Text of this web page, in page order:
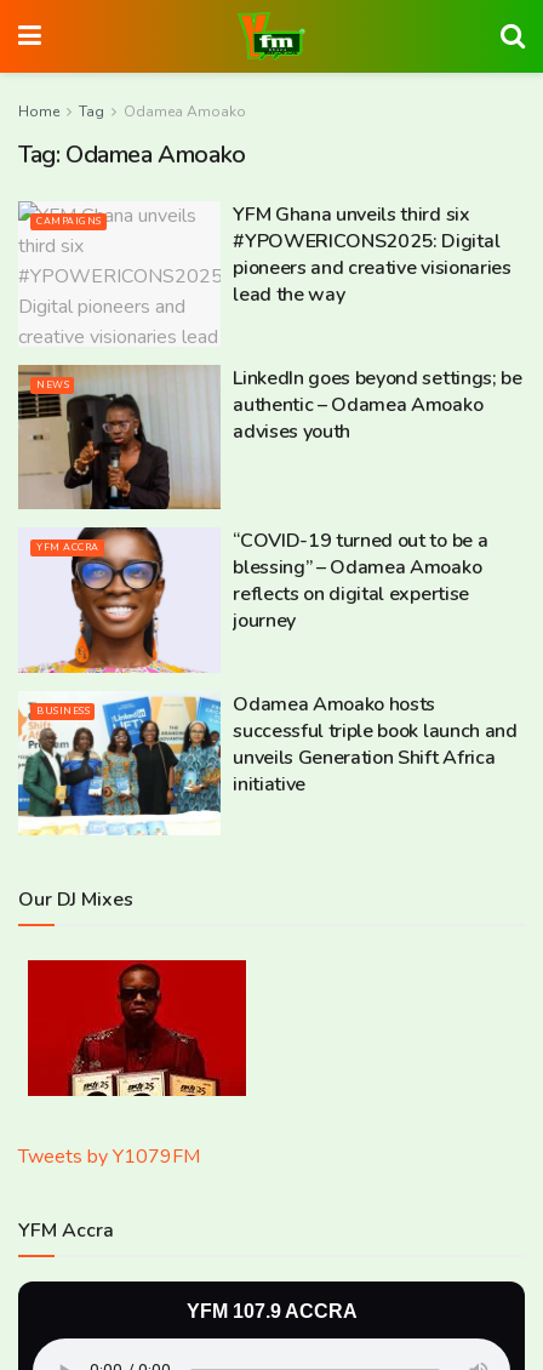
Home Tag Odamea Amoako
Tag: Odamea Amoako
CAMPAIGNS
YFM Ghana unveils third six
#YPOWERICONS2025: Digital
pioneers and creative visionaries
lead the way
NEWS
LinkedIn goes beyond settings; be
authentic – Odamea Amoako
advises youth
YFM ACCRA
“COVID-19 turned out to be a
blessing” – Odamea Amoako
reflects on digital expertise
journey
BUSINESS
Odamea Amoako hosts
successful triple book launch and
unveils Generation Shift Africa
initiative
Our DJ Mixes
Tweets by Y1079FM
YFM Accra
YFM 107.9 ACCRA